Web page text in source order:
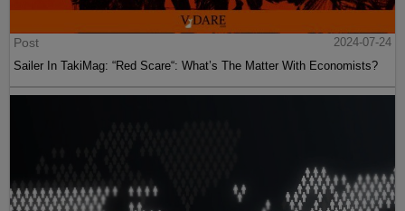
Post
2024-07-24
Sailer In TakiMag: “Red Scare“: What’s The Matter With Economists?